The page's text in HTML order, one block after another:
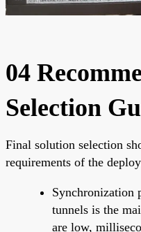
04
Selection
Final solution selection
requirements of the
Synchronization
tunnels is the
are low,